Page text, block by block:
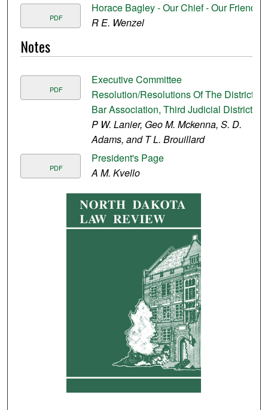
PDF
Horace Bagley - Our Chief - Our Friend
R E. Wenzel
Notes
PDF
Executive Committee
Resolution/Resolutions Of The District
Bar Association, Third Judicial District
P W. Lanier, Geo M. Mckenna, S. D.
Adams, and T L. Brouillard
PDF
President's Page
A M. Kvello